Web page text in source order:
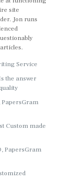
site
Jon runs
Service
the answer
PapersGram
Custom made
PapersGram